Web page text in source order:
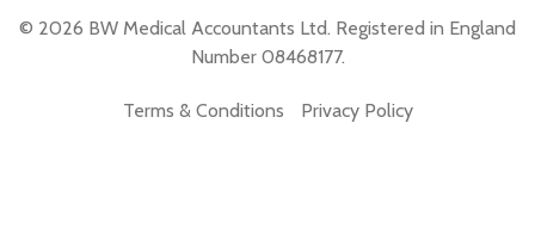
© 2026 BW Medical Accountants Ltd. Registered in England
Number 08468177.
Terms & Conditions Privacy Policy